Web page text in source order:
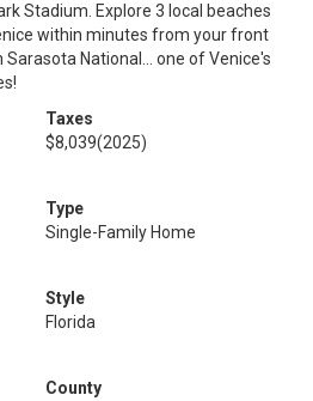
Stadium. Explore 3 local beaches
within minutes from your front
National... one of Venice's
Taxes
$8,039(2025)
Type
Single-Family Home
Style
Florida
County